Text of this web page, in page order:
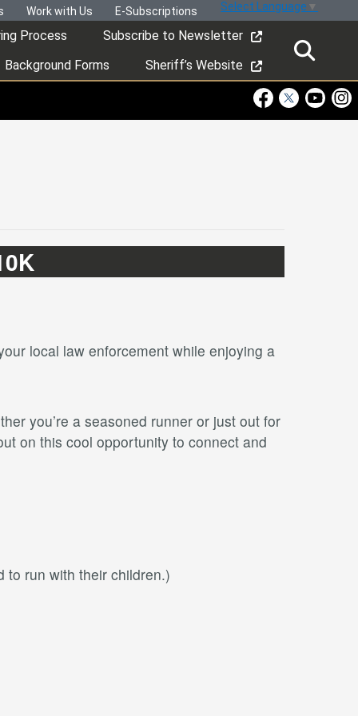
Work with Us E-Subscriptions Select Language ▼
Process
Subscribe to Newsletter
Background Forms
Sheriff’s Website
local law enforcement while enjoying a
you’re a seasoned runner or just out for
on this cool opportunity to connect and
run with their children.)